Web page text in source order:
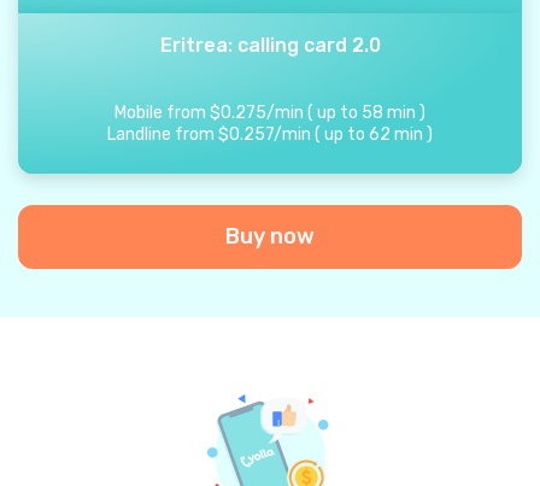
Eritrea: calling card 2.0
Mobile from $0.275/min ( up to 58 min )
Landline from $0.257/min ( up to 62 min )
Buy now